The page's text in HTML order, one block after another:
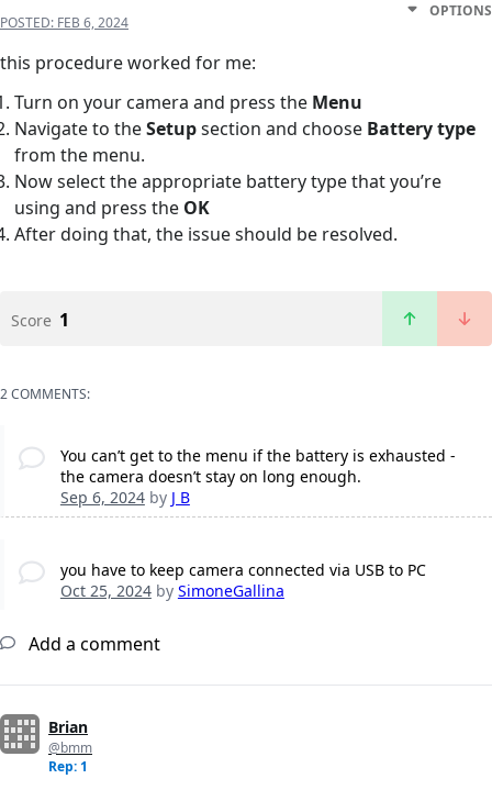
POSTED: FEB 6, 2024
OPTIONS
this procedure worked for me:
Turn on your camera and press the Menu
Navigate to theSetupsection and choose Battery type
from the menu.
Now select the appropriate battery type that you’re
using and press the OK
After doing that, the issue should be resolved.
Score 1
2 COMMENTS:
You can’t get to the menu if the battery is exhausted -
the camera doesn’t stay on long enough.
Sep 6, 2024by J B
you have to keep camera connected via USB to PC
Oct 25, 2024by SimoneGallina
Add a comment
Brian
@bmm
Rep: 1